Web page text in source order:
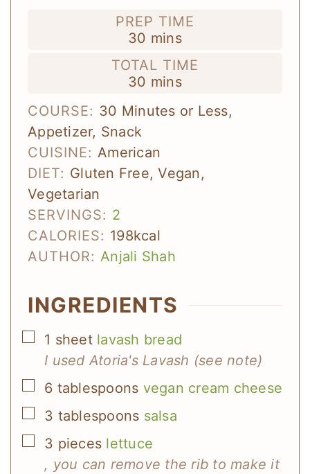
PREP TIME
30 minutes
mins
TOTAL TIME
30 minutes
mins
COURSE: 30 Minutes or Less,
Appetizer, Snack
CUISINE: American
DIET: Gluten Free, Vegan,
Vegetarian
SERVINGS: 2
CALORIES: 198kcal
AUTHOR: Anjali Shah
INGREDIENTS
▢
1 sheet lavash bread
I used Atoria's Lavash (see note)
▢
6 tablespoons vegan cream cheese
▢
3 tablespoons salsa
▢
3 pieces lettuce
, you can remove the rib to make it